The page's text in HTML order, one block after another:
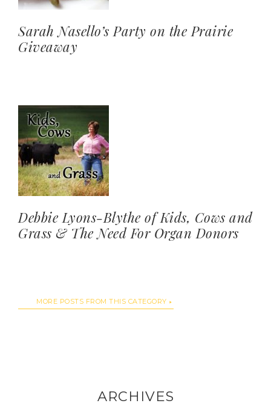
Sarah Nasello’s Party on the Prairie
Giveaway
Debbie Lyons-Blythe of Kids, Cows and
Grass & The Need For Organ Donors
MORE POSTS FROM THIS CATEGORY
ARCHIVES